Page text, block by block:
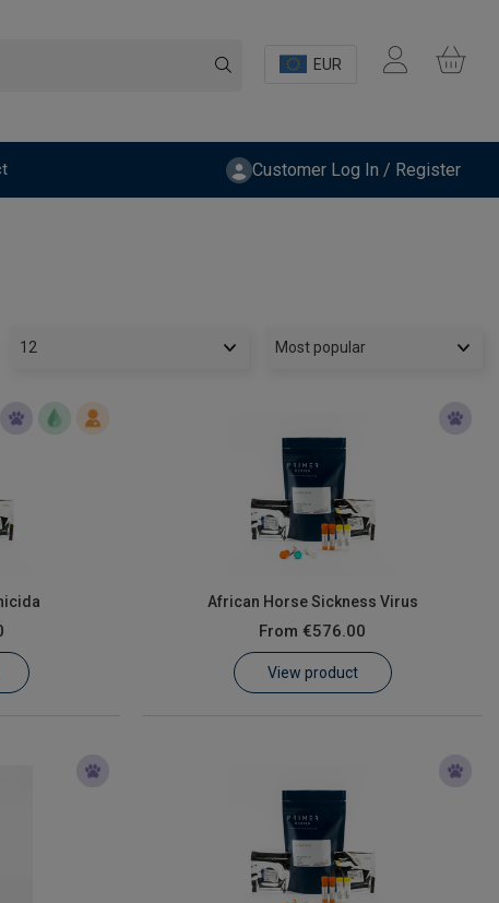
EUR
Customer Log In / Register
African Horse Sickness Virus
From €576.00
View product